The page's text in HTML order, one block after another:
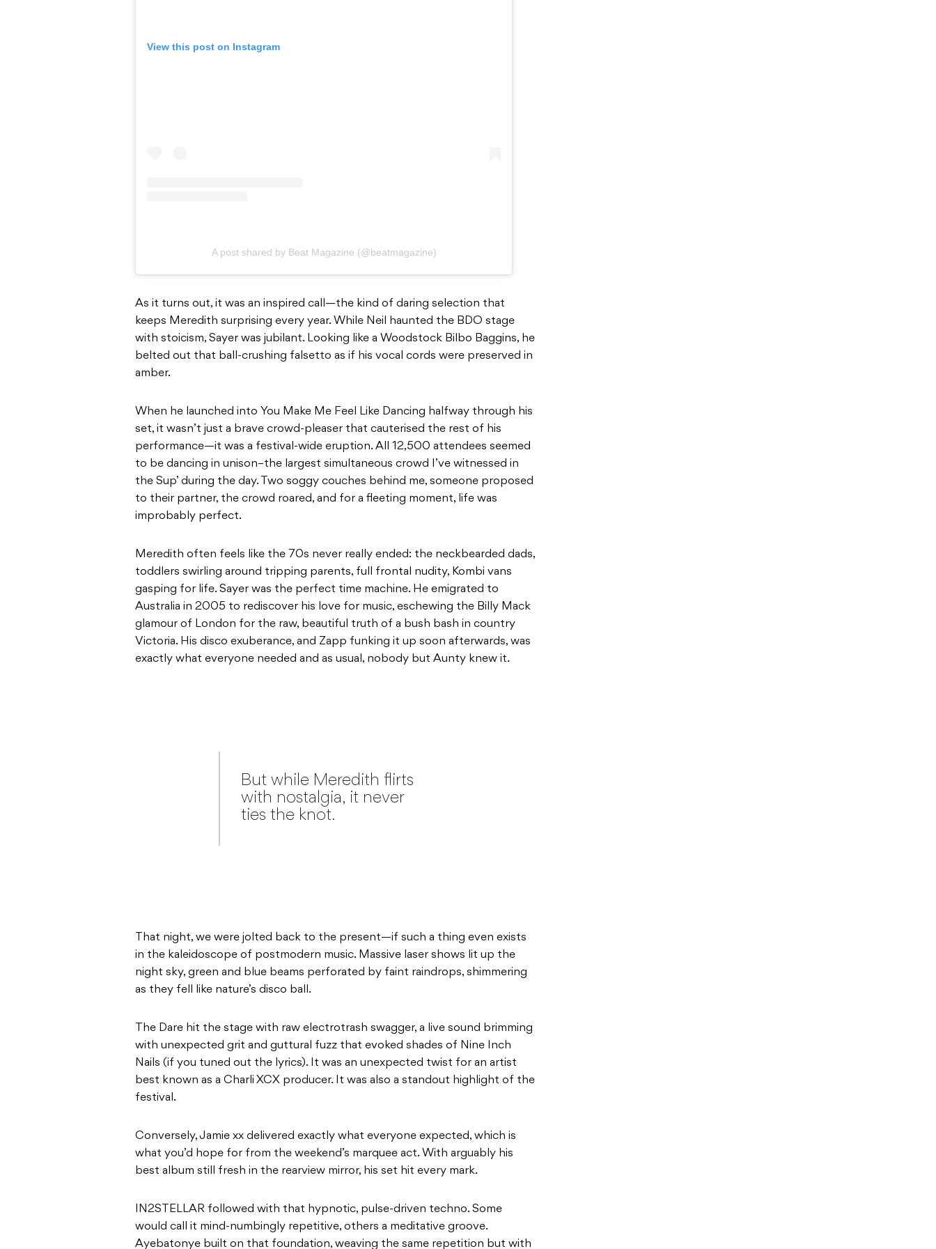
View this post on Instagram
A post shared by Beat Magazine (@beatmagazine)
As it turns out, it was an inspired call—the kind of daring selection that
keeps Meredith surprising every year. While Neil haunted the BDO stage
with stoicism, Sayer was jubilant. Looking like a Woodstock Bilbo Baggins, he
belted out that ball-crushing falsetto as if his vocal cords were preserved in
amber.
When he launched into You Make Me Feel Like Dancing halfway through his
set, it wasn’t just a brave crowd-pleaser that cauterised the rest of his
performance—it was a festival-wide eruption. All 12,500 attendees seemed
to be dancing in unison–the largest simultaneous crowd I’ve witnessed in
the Sup’ during the day. Two soggy couches behind me, someone proposed
to their partner, the crowd roared, and for a fleeting moment, life was
improbably perfect.
Meredith often feels like the 70s never really ended: the neckbearded dads,
toddlers swirling around tripping parents, full frontal nudity, Kombi vans
gasping for life. Sayer was the perfect time machine. He emigrated to
Australia in 2005 to rediscover his love for music, eschewing the Billy Mack
glamour of London for the raw, beautiful truth of a bush bash in country
Victoria. His disco exuberance, and Zapp funking it up soon afterwards, was
exactly what everyone needed and as usual, nobody but Aunty knew it.
But while Meredith flirts
with nostalgia, it never
ties the knot.
That night, we were jolted back to the present—if such a thing even exists
in the kaleidoscope of postmodern music. Massive laser shows lit up the
night sky, green and blue beams perforated by faint raindrops, shimmering
as they fell like nature’s disco ball.
The Dare hit the stage with raw electrotrash swagger, a live sound brimming
with unexpected grit and guttural fuzz that evoked shades of Nine Inch
Nails (if you tuned out the lyrics). It was an unexpected twist for an artist
best known as a Charli XCX producer. It was also a standout highlight of the
festival.
Conversely, Jamie xx delivered exactly what everyone expected, which is
what you’d hope for from the weekend’s marquee act. With arguably his
best album still fresh in the rearview mirror, his set hit every mark.
IN2STELLAR followed with that hypnotic, pulse-driven techno. Some
would call it mind-numbingly repetitive, others a meditative groove.
Ayebatonye built on that foundation, weaving the same repetition but with